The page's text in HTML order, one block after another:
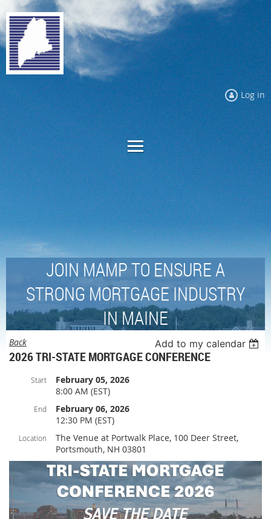
Log in
JOIN MAMP TO ENSURE A
STRONG MORTGAGE INDUSTRY
IN MAINE
Back Add to my calendar
2026 TRI-STATE MORTGAGE CONFERENCE
Start
February 05, 2026
8:00 AM (EST)
End
February 06, 2026
12:30 PM (EST)
Location
The Venue at Portwalk Place, 100 Deer Street,
Portsmouth, NH 03801